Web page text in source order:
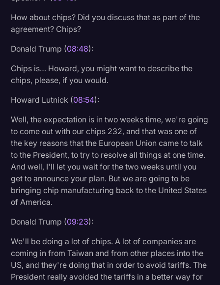
How about chips? Did you discuss that as part of the
agreement? Chips?
Donald Trump (08:48):
Chips is… Howard, you might want to describe the
chips, please, if you would.
Howard Lutnick (08:54):
Well, the expectation is in two weeks time, we're going
to come out with our chips 232, and that was one of
the key reasons that the European Union came to talk
to the President, to try to resolve all things at one time.
And well, I'll let you wait for the two weeks until you
get to announce your plan. But we are going to be
bringing chip manufacturing back to the United States
of America.
Donald Trump (09:23):
We'll be doing a lot of chips. A lot of companies are
coming in from Taiwan and from other places into the
US, and they're doing that in order to avoid tariffs. The
President really avoided the tariffs in a better way for